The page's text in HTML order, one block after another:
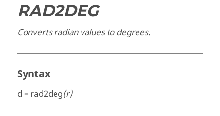
RAD2DEG
Converts radian values to degrees.
Syntax
d = rad2deg(r)